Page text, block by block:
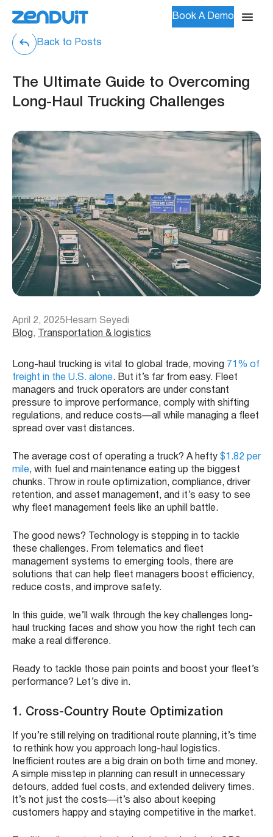
Book A Demo
Back to Posts
The Ultimate Guide to Overcoming
Long-Haul Trucking Challenges
April 2, 2025 Hesam Seyedi
Blog , Transportation & logistics
Long-haul trucking is vital to global trade, moving 71% of
freight in the U.S. alone. But it’s far from easy. Fleet
managers and truck operators are under constant
pressure to improve performance, comply with shifting
regulations, and reduce costs—all while managing a fleet
spread over vast distances.
The average cost of operating a truck? A hefty $1.82 per
mile, with fuel and maintenance eating up the biggest
chunks. Throw in route optimization, compliance, driver
retention, and asset management, and it’s easy to see
why fleet management feels like an uphill battle.
The good news? Technology is stepping in to tackle
these challenges. From telematics and fleet
management systems to emerging tools, there are
solutions that can help fleet managers boost efficiency,
reduce costs, and improve safety.
In this guide, we’ll walk through the key challenges long-
haul trucking faces and show you how the right tech can
make a real difference.
Ready to tackle those pain points and boost your fleet’s
performance? Let’s dive in.
1. Cross-Country Route Optimization
If you’re still relying on traditional route planning, it’s time
to rethink how you approach long-haul logistics.
Inefficient routes are a big drain on both time and money.
A simple misstep in planning can result in unnecessary
detours, added fuel costs, and extended delivery times.
It’s not just the costs—it’s also about keeping
customers happy and staying competitive in the market.